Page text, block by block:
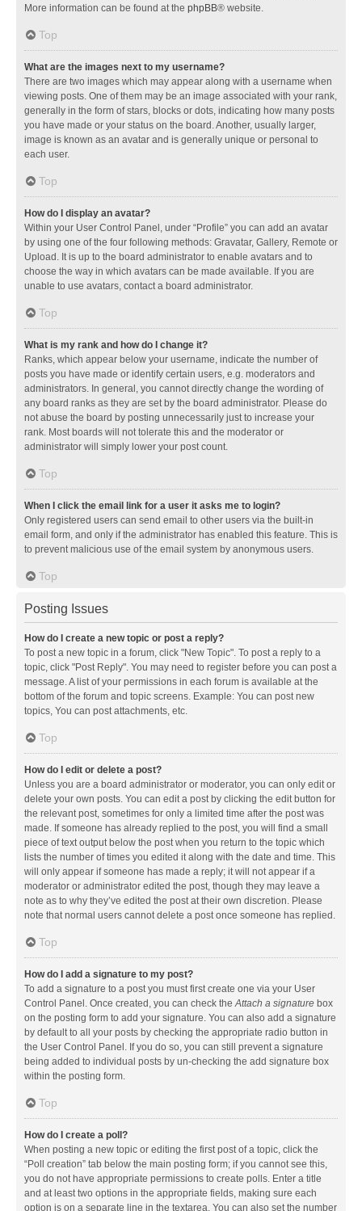
More information can be found at the phpBB® website.
Top
What are the images next to my username?
There are two images which may appear along with a username when
viewing posts. One of them may be an image associated with your rank,
generally in the form of stars, blocks or dots, indicating how many posts
you have made or your status on the board. Another, usually larger,
image is known as an avatar and is generally unique or personal to
each user.
Top
How do I display an avatar?
Within your User Control Panel, under “Profile” you can add an avatar
by using one of the four following methods: Gravatar, Gallery, Remote or
Upload. It is up to the board administrator to enable avatars and to
choose the way in which avatars can be made available. If you are
unable to use avatars, contact a board administrator.
Top
What is my rank and how do I change it?
Ranks, which appear below your username, indicate the number of
posts you have made or identify certain users, e.g. moderators and
administrators. In general, you cannot directly change the wording of
any board ranks as they are set by the board administrator. Please do
not abuse the board by posting unnecessarily just to increase your
rank. Most boards will not tolerate this and the moderator or
administrator will simply lower your post count.
Top
When I click the email link for a user it asks me to login?
Only registered users can send email to other users via the built-in
email form, and only if the administrator has enabled this feature. This is
to prevent malicious use of the email system by anonymous users.
Top
Posting Issues
How do I create a new topic or post a reply?
To post a new topic in a forum, click "New Topic". To post a reply to a
topic, click "Post Reply". You may need to register before you can post a
message. A list of your permissions in each forum is available at the
bottom of the forum and topic screens. Example: You can post new
topics, You can post attachments, etc.
Top
How do I edit or delete a post?
Unless you are a board administrator or moderator, you can only edit or
delete your own posts. You can edit a post by clicking the edit button for
the relevant post, sometimes for only a limited time after the post was
made. If someone has already replied to the post, you will find a small
piece of text output below the post when you return to the topic which
lists the number of times you edited it along with the date and time. This
will only appear if someone has made a reply; it will not appear if a
moderator or administrator edited the post, though they may leave a
note as to why they’ve edited the post at their own discretion. Please
note that normal users cannot delete a post once someone has replied.
Top
How do I add a signature to my post?
To add a signature to a post you must first create one via your User
Control Panel. Once created, you can check theAttach a signature box
on the posting form to add your signature. You can also add a signature
by default to all your posts by checking the appropriate radio button in
the User Control Panel. If you do so, you can still prevent a signature
being added to individual posts by un-checking the add signature box
within the posting form.
Top
How do I create a poll?
When posting a new topic or editing the first post of a topic, click the
“Poll creation” tab below the main posting form; if you cannot see this,
you do not have appropriate permissions to create polls. Enter a title
and at least two options in the appropriate fields, making sure each
option is on a separate line in the textarea. You can also set the number